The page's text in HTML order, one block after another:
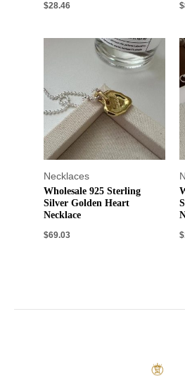
$28.46 $
Necklaces
Wholesale 925 Sterling
Silver Golden Heart
Necklace
$69.03 $